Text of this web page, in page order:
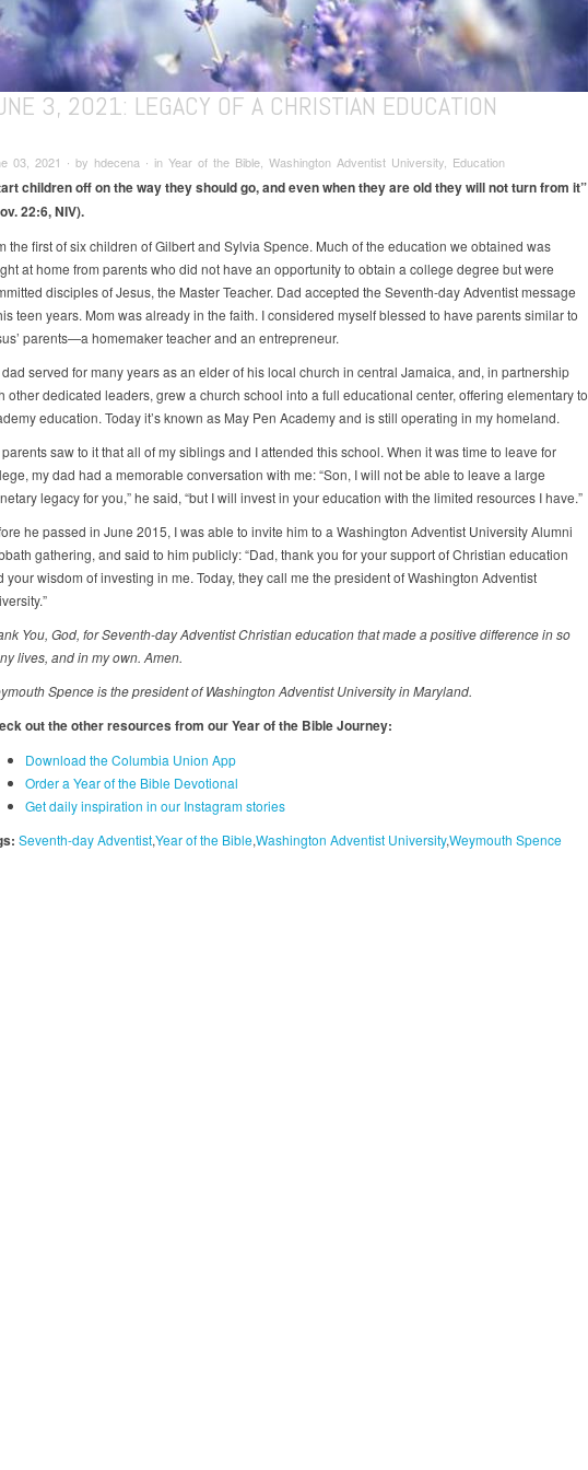
3, 2021: LEGACY OF A CHRISTIAN EDUCATION
03, 2021 ∙ by hdecena ∙ in Year of the Bible, Washington Adventist University, Education
children off on the way they should go, and even when they are old they will not turn from it”
22:6, NIV).
the first of six children of Gilbert and Sylvia Spence. Much of the education we obtained was
at home from parents who did not have an opportunity to obtain a college degree but were
disciples of Jesus, the Master Teacher. Dad accepted the Seventh-day Adventist message
teen years. Mom was already in the faith. I considered myself blessed to have parents similar to
parents—a homemaker teacher and an entrepreneur.
dad served for many years as an elder of his local church in central Jamaica, and, in partnership
other dedicated leaders, grew a church school into a full educational center, offering elementary to
education. Today it’s known as May Pen Academy and is still operating in my homeland.
parents saw to it that all of my siblings and I attended this school. When it was time to leave for
my dad had a memorable conversation with me: “Son, I will not be able to leave a large
legacy for you,” he said, “but I will invest in your education with the limited resources I have.”
he passed in June 2015, I was able to invite him to a Washington Adventist University Alumni
gathering, and said to him publicly: “Dad, thank you for your support of Christian education
your wisdom of investing in me. Today, they call me the president of Washington Adventist
You, God, for Seventh-day Adventist Christian education that made a positive difference in so
lives, and in my own. Amen.
Spence is the president of Washington Adventist University in Maryland.
out the other resources from our Year of the Bible Journey:
Download the Columbia Union App
Order a Year of the Bible Devotional
Get daily inspiration in our Instagram stories
Seventh-day Adventist Year of the Bible Washington Adventist University Weymouth Spence